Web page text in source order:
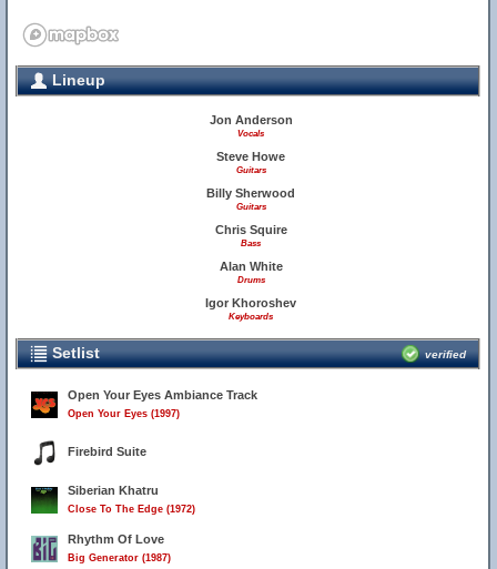
Lineup
Jon Anderson
Vocals
Steve Howe
Guitars
Billy Sherwood
Guitars
Chris Squire
Bass
Alan White
Drums
Igor Khoroshev
Keyboards
Setlist verified
Open Your Eyes Ambiance Track
Open Your Eyes (1997)
Firebird Suite
Siberian Khatru
Close To The Edge (1972)
Rhythm Of Love
Big Generator (1987)